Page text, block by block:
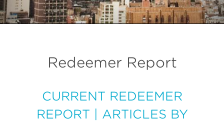
Redeemer Report
CURRENT REDEEMER
REPORT
ARTICLES BY